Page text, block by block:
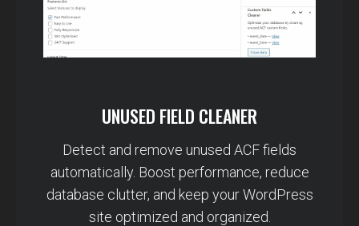
UNUSED FIELD CLEANER
Detect and remove unused ACF fields
automatically. Boost performance, reduce
database clutter, and keep your WordPress
site optimized and organized.